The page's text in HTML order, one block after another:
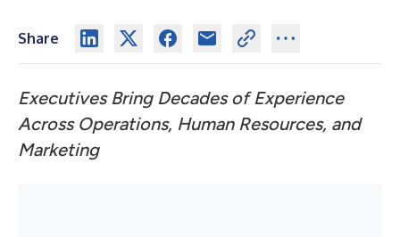
Share
Executives Bring Decades of Experience
Across Operations, Human Resources, and
Marketing